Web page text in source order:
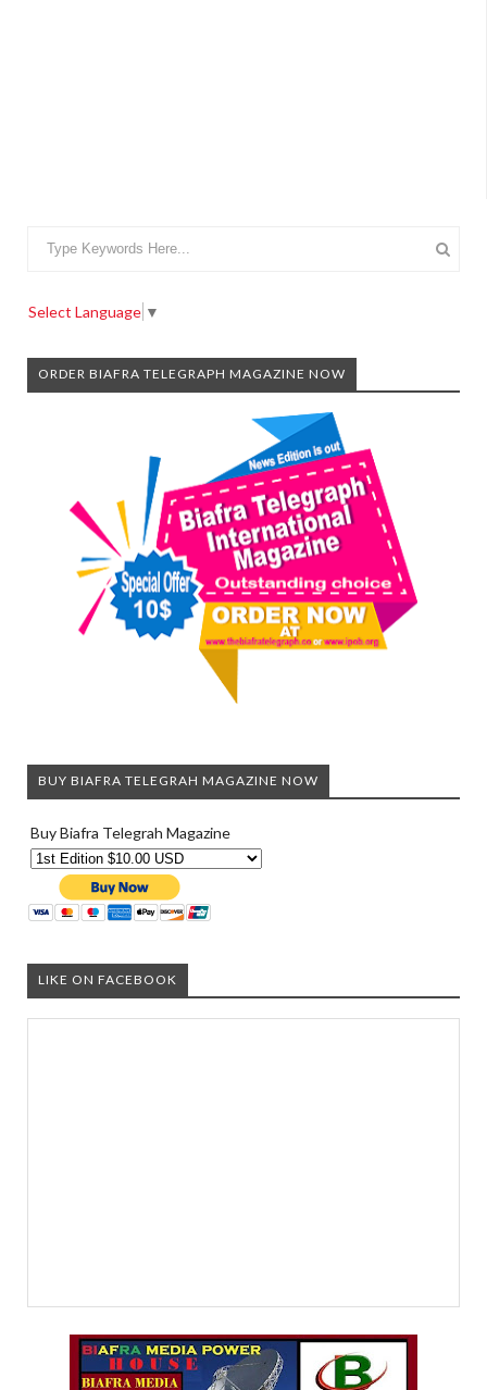
Select Language ▼
ORDER BIAFRA TELEGRAPH MAGAZINE NOW
BUY BIAFRA TELEGRAH MAGAZINE NOW
Buy Biafra Telegrah Magazine
LIKE ON FACEBOOK